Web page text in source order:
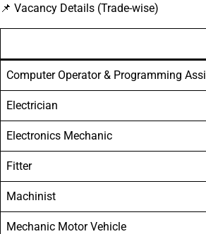
📌 Vacancy Details (Trade-wise)
Computer Operator & Programming
Electrician
Electronics Mechanic
Fitter
Machinist
Mechanic Motor Vehicle